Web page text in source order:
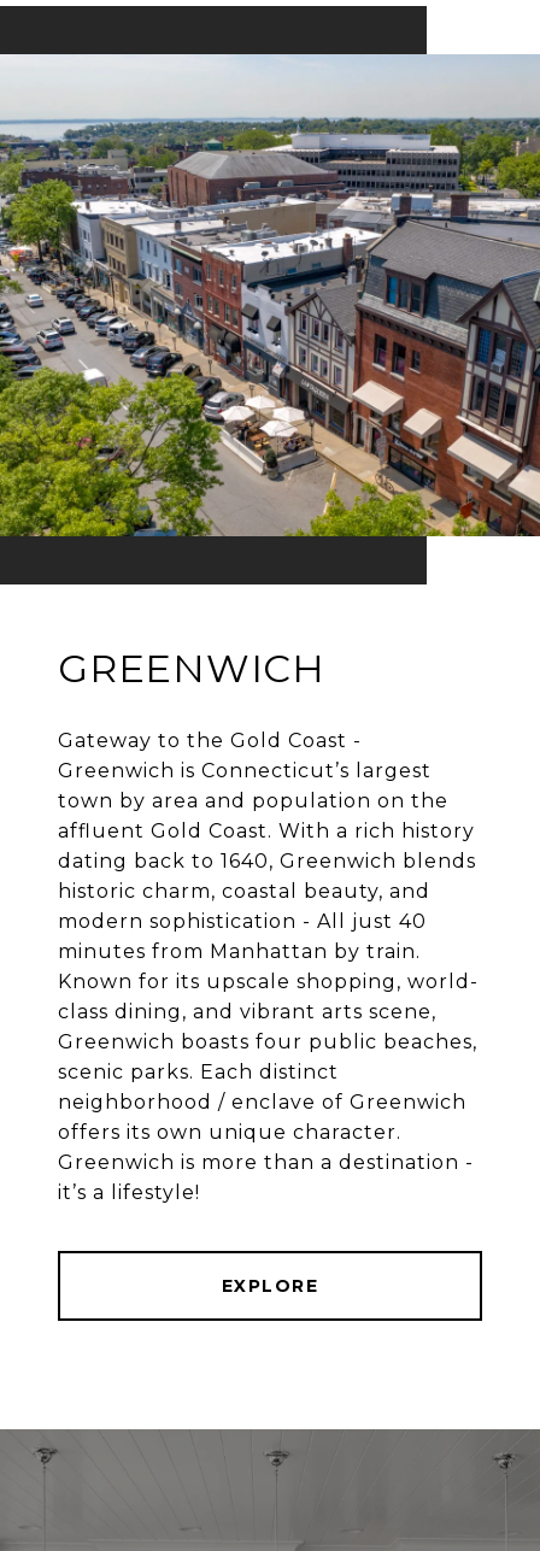
GREENWICH
Gateway to the Gold Coast -
Greenwich is Connecticut’s largest
town by area and population on the
affluent Gold Coast. With a rich history
dating back to 1640, Greenwich blends
historic charm, coastal beauty, and
modern sophistication - All just 40
minutes from Manhattan by train.
Known for its upscale shopping, world-
class dining, and vibrant arts scene,
Greenwich boasts four public beaches,
scenic parks. Each distinct
neighborhood / enclave of Greenwich
offers its own unique character.
Greenwich is more than a destination -
EXPLORE